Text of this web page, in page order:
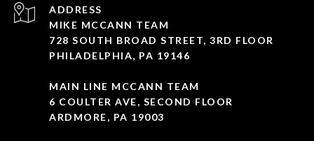
ADDRESS
MIKE MCCANN TEAM
728 SOUTH BROAD STREET, 3RD FLOOR
PHILADELPHIA, PA 19146
MAIN LINE MCCANN TEAM
6 COULTER AVE, SECOND FLOOR
ARDMORE, PA 19003